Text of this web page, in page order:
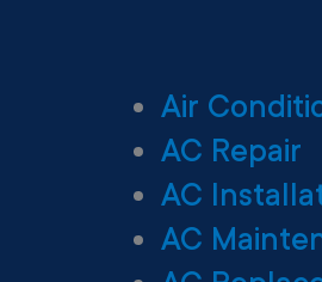
Air
AC Repair
AC
AC